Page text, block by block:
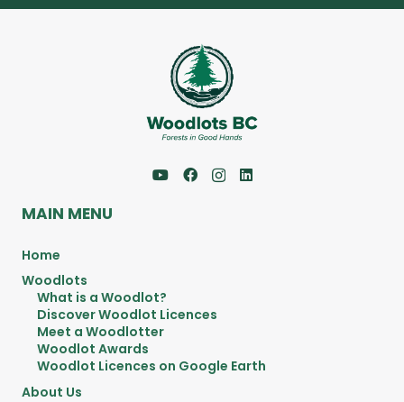
MAIN MENU
Home
Woodlots
What is a Woodlot?
Discover Woodlot Licences
Meet a Woodlotter
Woodlot Awards
Woodlot Licences on Google Earth
About Us